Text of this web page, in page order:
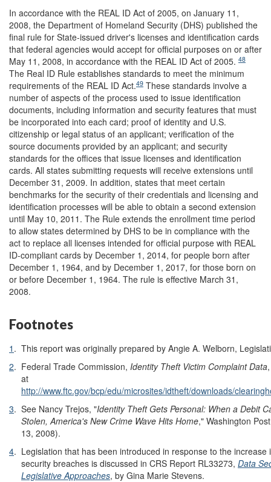
In accordance with the REAL ID Act of 2005, on January 11,
2008, the Department of Homeland Security (DHS) published the
final rule for State-issued driver's licenses and identification cards
that federal agencies would accept for official purposes on or after
May 11, 2008, in accordance with the REAL ID Act of 2005. 48
The Real ID Rule establishes standards to meet the minimum
requirements of the REAL ID Act.49 These standards involve a
number of aspects of the process used to issue identification
documents, including information and security features that must
be incorporated into each card; proof of identity and U.S.
citizenship or legal status of an applicant; verification of the
source documents provided by an applicant; and security
standards for the offices that issue licenses and identification
cards. All states submitting requests will receive extensions until
December 31, 2009. In addition, states that meet certain
benchmarks for the security of their credentials and licensing and
identification processes will be able to obtain a second extension
until May 10, 2011. The Rule extends the enrollment time period
to allow states determined by DHS to be in compliance with the
act to replace all licenses intended for official purpose with REAL
ID-compliant cards by December 1, 2014, for people born after
December 1, 1964, and by December 1, 2017, for those born on
or before December 1, 1964. The rule is effective March 31,
2008.
Footnotes
1 . This report was originally prepared by Angie A. Welborn,
2. Federal Trade Commission, Identity Theft Victim Complaint Data
at
http://www.ftc.gov/bcp/edu/microsites/idtheft/downloads/
3. See Nancy Trejos, "Identity Theft Gets Personal: When a Debit
Stolen, America's New Crime Wave Hits Home," Washington
13, 2008).
4. Legislation that has been introduced in response to the increase
security breaches is discussed in CRS Report RL33273, Data
Legislative Approaches, by Gina Marie Stevens.